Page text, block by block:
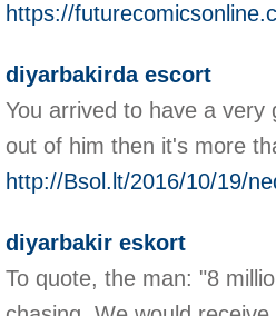
https://
diyarbakirda escort
You arrived to have a
out of him then it's more
http://Bsol.lt/2016/10/19/
diyarbakir eskort
To quote, the man: "8